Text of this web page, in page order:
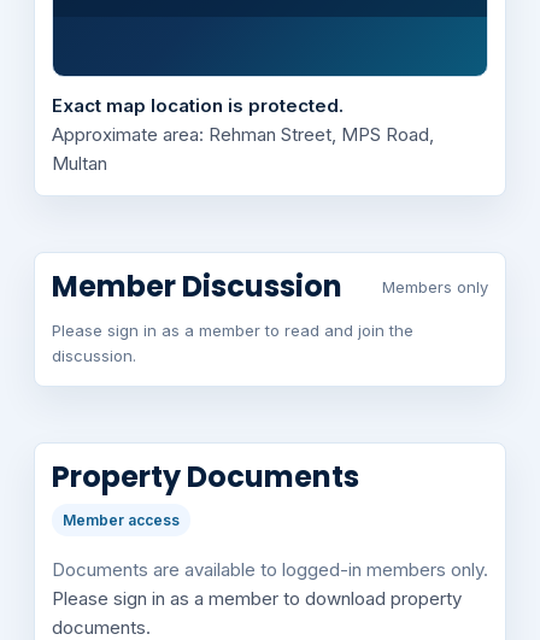
Exact map location is protected.
Approximate area: Rehman Street, MPS Road,
Multan
Member Discussion Members only
Please sign in as a member to read and join the
discussion.
Property Documents
Member access
Documents are available to logged-in members only.
Please sign in as a member to download property
documents.